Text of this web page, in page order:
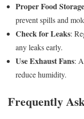
Proper Food Storage
prevent spills and
Check for Leaks:
any leaks early.
Use Exhaust Fans:
reduce humidity.
Frequently